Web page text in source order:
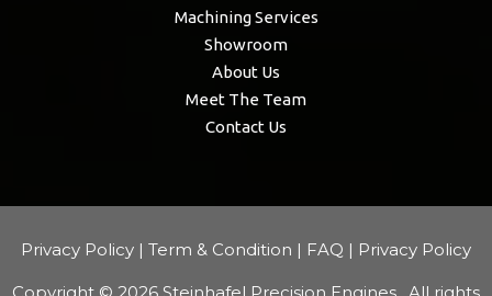
Machining Services
Showroom
About Us
Meet The Team
Contact Us
Privacy Policy | Term & Condition | FAQ | Privacy Policy
Copyright © 2026 Steinhafel Precision Engines . All rights